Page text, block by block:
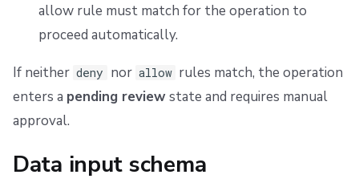
allow rule must match for the operation to
proceed automatically.
If neither deny nor allow rules match, the operation
enters a pending reviewstate and requires manual
approval.
Data input schema